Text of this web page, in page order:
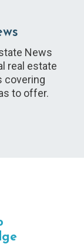
News
real estate
covering
to offer.